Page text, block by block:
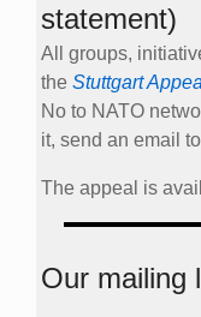
statement)
All groups,
the Stuttgart
No to NATO
it, send an email to
The appeal is
Our mailing